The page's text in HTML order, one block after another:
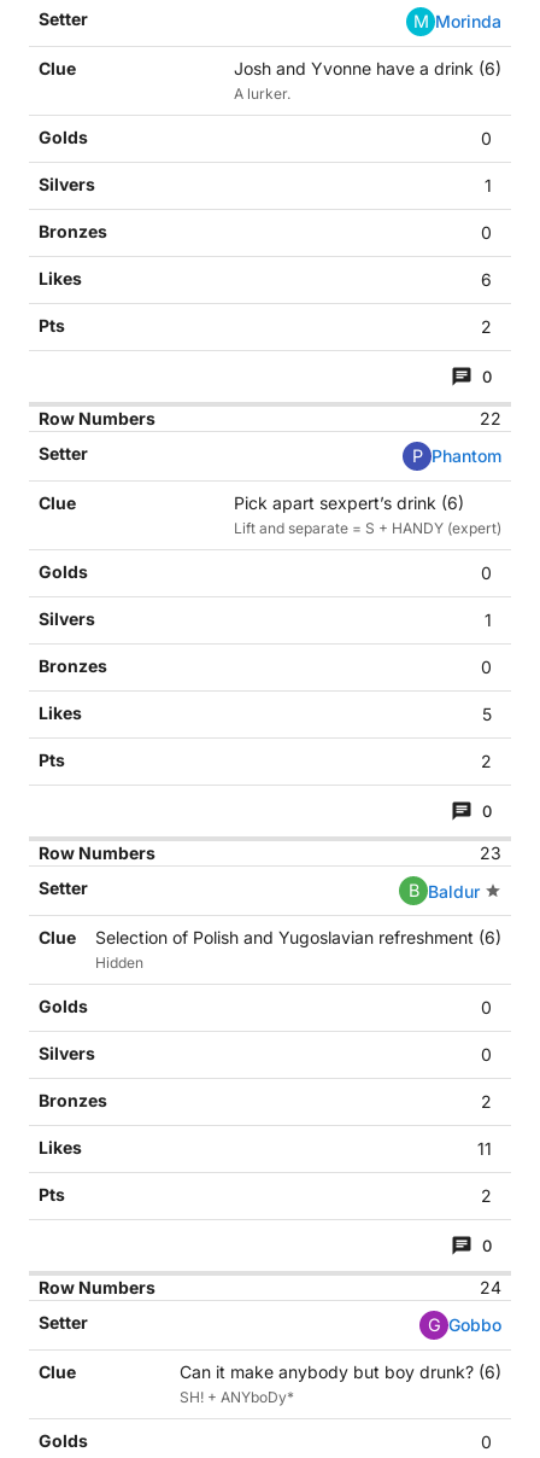
M Morinda
Josh and Yvonne have a drink (6)
A lurker.
0
1
0
6
2
0
22
P Phantom
Pick apart sexpert’s drink (6)
Lift and separate = S + HANDY (expert)
0
1
0
5
2
0
23
B Baldur
Selection of Polish and Yugoslavian refreshment (6)
Hidden
0
0
2
11
2
0
24
G Gobbo
Can it make anybody but boy drunk? (6)
SH! + ANYboDy*
0